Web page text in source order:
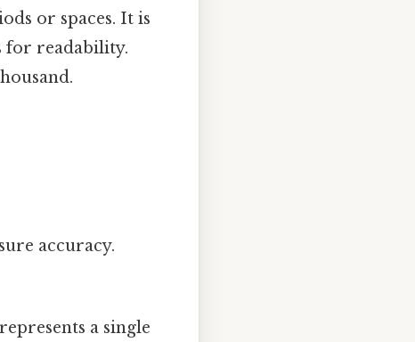
or spaces. It is
for readability.
accuracy.
a single